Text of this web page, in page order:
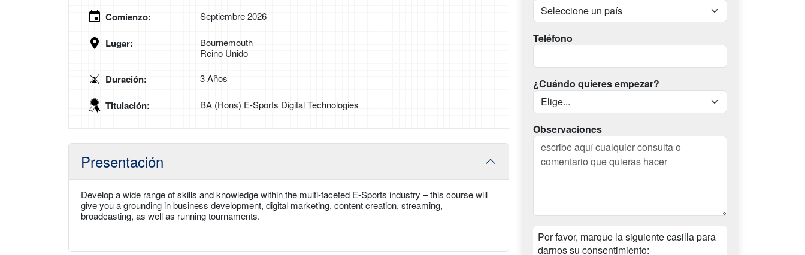
Comienzo: Septiembre 2026
Lugar:
Bournemouth
Reino Unido
Duración: 3 Años
Titulación: BA (Hons) E-Sports Digital Technologies
Presentación
Develop a wide range of skills and knowledge within the multi-faceted E-Sports industry – this course will
give you a grounding in business development, digital marketing, content creation, streaming,
broadcasting, as well as running tournaments.
Teléfono
¿Cuándo quieres empezar?
Observaciones
Por favor, marque la siguiente casilla para
darnos su consentimiento: